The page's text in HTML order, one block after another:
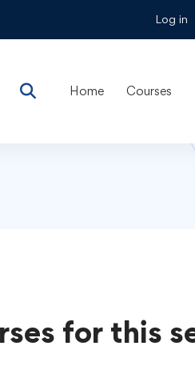
Log in
Home Courses
for this